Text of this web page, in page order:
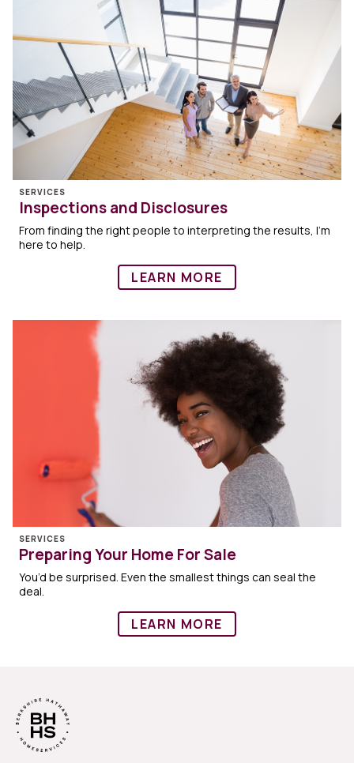
SERVICES
Inspections and Disclosures
From finding the right people to interpreting the results, I’m
here to help.
LEARN MORE
SERVICES
Preparing Your Home For Sale
You’d be surprised. Even the smallest things can seal the
deal.
LEARN MORE